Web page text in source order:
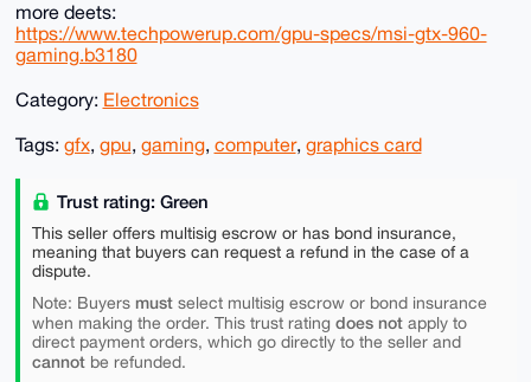
more deets:
https://www.techpowerup.com/gpu-specs/msi-gtx-960-
gaming.b3180
Category: Electronics
Tags: gfx, gpu, gaming, computer, graphics card
Trust rating: Green
This seller offers multisig escrow or has bond insurance,
meaning that buyers can request a refund in the case of a
dispute.
Note: Buyers mustselect multisig escrow or bond insurance
when making the order. This trust rating does notapply to
direct payment orders, which go directly to the seller and
cannotbe refunded.